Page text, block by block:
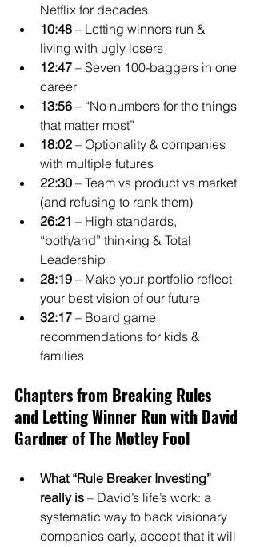
Netflix for decades
10:48 – Letting winners run &
living with ugly losers
12:47 – Seven 100-baggers in one
career
13:56 – “No numbers for the things
that matter most”
18:02 – Optionality & companies
with multiple futures
22:30 – Team vs product vs market
(and refusing to rank them)
26:21 – High standards,
“both/and” thinking & Total
Leadership
28:19 – Make your portfolio reflect
your best vision of our future
32:17 – Board game
recommendations for kids &
families
Chapters from Breaking Rules
and Letting Winner Run with David
Gardner of The Motley Fool
What “Rule Breaker Investing”
really is – David’s life’s work: a
systematic way to back visionary
companies early, accept that it will